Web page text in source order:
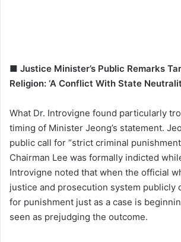
■ Justice Minister’s Public Remarks
Religion: ‘A Conflict With State
What Dr. Introvigne found particularly
timing of Minister Jeong’s statement.
public call for “strict criminal
Chairman Lee was formally indicted
Introvigne noted that when the official
justice and prosecution system publicly
for punishment just as a case is
seen as prejudging the outcome.